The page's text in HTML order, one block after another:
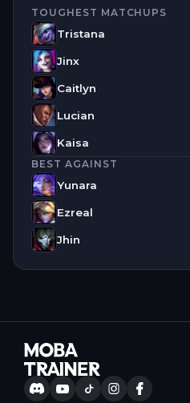
TOUGHEST MATCHUPS
Tristana
Jinx
Caitlyn
Lucian
Kaisa
BEST AGAINST
Yunara
Ezreal
Jhin